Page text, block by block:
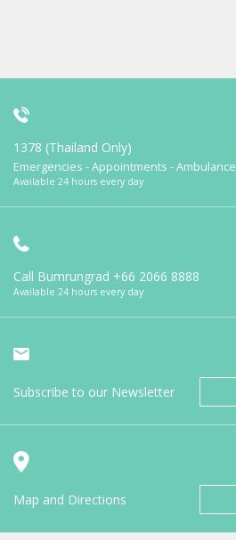
1378 (Thailand Only)
Emergencies - Appointments - Ambulance
Available 24 hours every day
Call Bumrungrad +66 2066 8888
Available 24 hours every day
Subscribe to our Newsletter
Map and Directions